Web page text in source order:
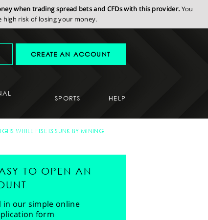
when trading spread bets and CFDs with this provider. You
risk of losing your money.
CREATE AN ACCOUNT
SPORTS HELP
WHILE FTSE IS SUNK BY MINING
TO OPEN AN
in our simple online
form